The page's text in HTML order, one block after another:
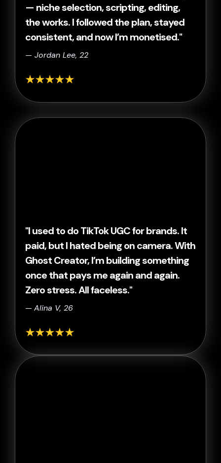
— niche selection, scripting, editing,
the works. I followed the plan, stayed
consistent, and now I’m monetised."
— Jordan Lee, 22
"I used to do TikTok UGC for brands. It
paid, but I hated being on camera. With
Ghost Creator, I’m building something
once that pays me again and again.
Zero stress. All faceless."
— Alina V, 26